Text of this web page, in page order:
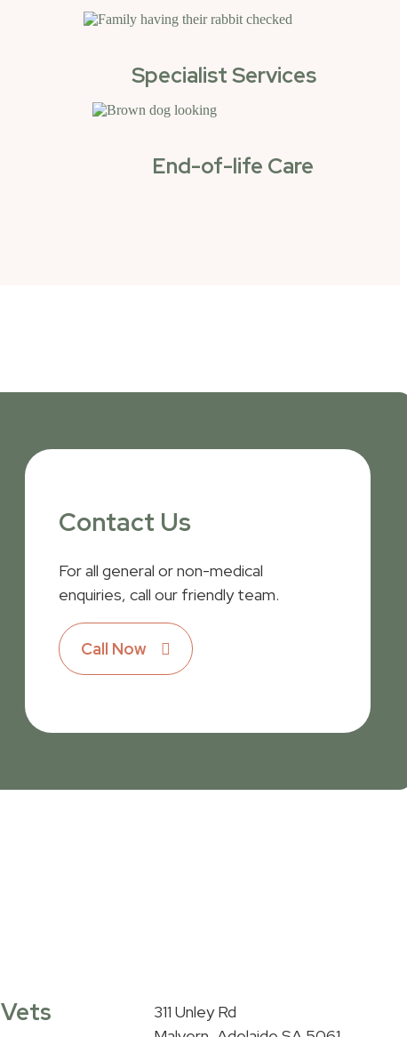
Specialist Services
End-of-life Care
Contact Us
For all general or non-medical
enquiries, call our friendly team.
Call Now
Vets
311 Unley Rd